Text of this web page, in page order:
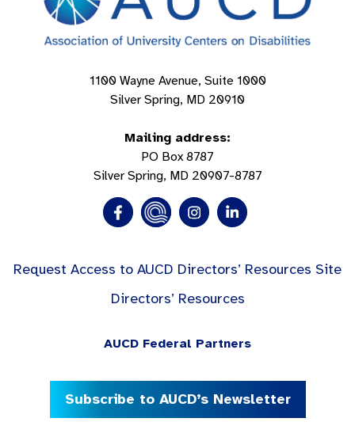
1100 Wayne Avenue, Suite 1000
Silver Spring, MD 20910
Mailing address:
PO Box 8787
Silver Spring, MD 20907-8787
Request Access to AUCD Directors’ Resources Site
Directors’ Resources
AUCD Federal Partners
Subscribe to AUCD’s Newsletter